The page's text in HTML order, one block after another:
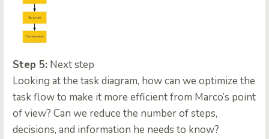
Step 5: Next step
Looking at the task diagram, how can we optimize the
task flow to make it more efficient from Marco’s point
of view? Can we reduce the number of steps,
decisions, and information he needs to know?